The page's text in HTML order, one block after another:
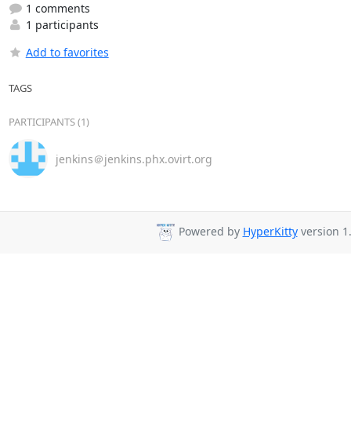
1 comments
1 participants
Add to favorites
TAGS
PARTICIPANTS (1)
jenkins＠jenkins.phx.ovirt.org
Powered by HyperKittyversion